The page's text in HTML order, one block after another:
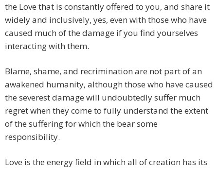
the Love that is constantly offered to you, and share it
widely and inclusively, yes, even with those who have
caused much of the damage if you find yourselves
interacting with them.
Blame, shame, and recrimination are not part of an
awakened humanity, although those who have caused
the severest damage will undoubtedly suffer much
regret when they come to fully understand the extent
of the suffering for which the bear some
responsibility.
Love is the energy field in which all of creation has its